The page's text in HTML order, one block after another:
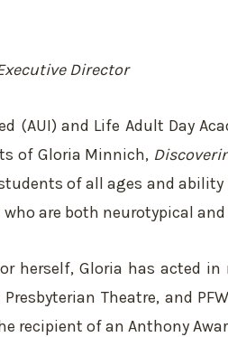
Director
(AUI) and Life Adult Day
of Gloria Minnich,
of all ages and ability
are both neurotypical and
herself, Gloria has acted in
Theatre, and
recipient of an Anthony